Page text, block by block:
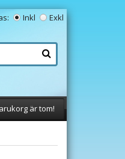
Inkl Exkl
är tom!